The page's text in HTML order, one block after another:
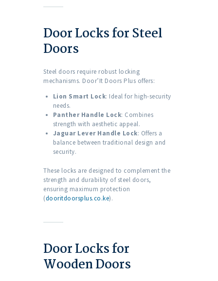
Door Locks for Steel
Doors
Steel doors require robust locking
mechanisms. Door’It Doors Plus offers:
Lion Smart Lock: Ideal for high-security
needs.
Panther Handle Lock: Combines
strength with aesthetic appeal.
Jaguar Lever Handle Lock: Offers a
balance between traditional design and
security.
These locks are designed to complement the
strength and durability of steel doors,
ensuring maximum protection
(dooritdoorsplus.co.ke).
Door Locks for
Wooden Doors